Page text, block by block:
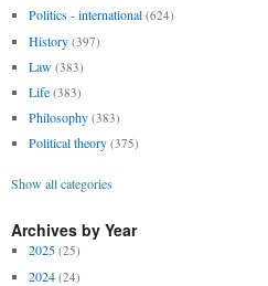
Politics - international (624)
History (397)
Law (383)
Life (383)
Philosophy (383)
Political theory (375)
Show all categories
Archives by Year
2025 (25)
2024 (24)